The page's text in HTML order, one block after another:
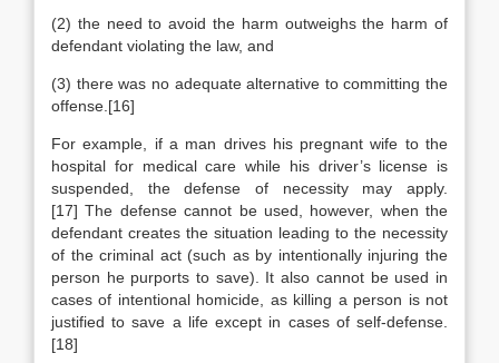
(2) the need to avoid the harm outweighs the harm of
defendant violating the law, and
(3) there was no adequate alternative to committing the
offense.[16]
For example, if a man drives his pregnant wife to the
hospital for medical care while his driver’s license is
suspended, the defense of necessity may apply.
[17] The defense cannot be used, however, when the
defendant creates the situation leading to the necessity
of the criminal act (such as by intentionally injuring the
person he purports to save). It also cannot be used in
cases of intentional homicide, as killing a person is not
justified to save a life except in cases of self-defense.
[18]